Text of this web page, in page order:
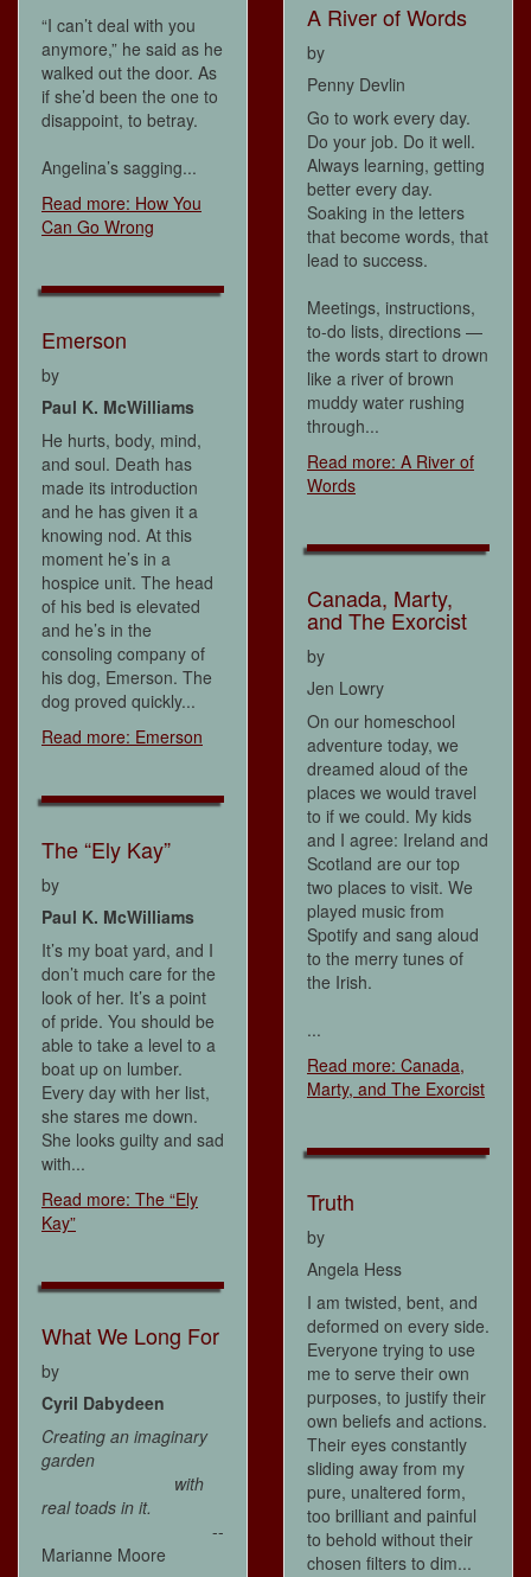
“I can’t deal with you
anymore,” he said as he
walked out the door. As
if she’d been the one to
disappoint, to betray.
Angelina’s sagging...
Read more: How You
Can Go Wrong
Emerson
by
Paul K. McWilliams
He hurts, body, mind,
and soul. Death has
made its introduction
and he has given it a
knowing nod. At this
moment he’s in a
hospice unit. The head
of his bed is elevated
and he’s in the
consoling company of
his dog, Emerson. The
dog proved quickly...
Read more: Emerson
The “Ely Kay”
by
Paul K. McWilliams
It’s my boat yard, and I
don’t much care for the
look of her. It’s a point
of pride. You should be
able to take a level to a
boat up on lumber.
Every day with her list,
she stares me down.
She looks guilty and sad
with...
Read more: The “Ely
Kay”
What We Long For
by
Cyril Dabydeen
Creating an imaginary
garden
with
real toads in it.
--
Marianne Moore
A River of Words
by
Penny Devlin
Go to work every day.
Do your job. Do it well.
Always learning, getting
better every day.
Soaking in the letters
that become words, that
lead to success.
Meetings, instructions,
to-do lists, directions —
the words start to drown
like a river of brown
muddy water rushing
through...
Read more: A River of
Words
Canada, Marty,
and The Exorcist
by
Jen Lowry
On our homeschool
adventure today, we
dreamed aloud of the
places we would travel
to if we could. My kids
and I agree: Ireland and
Scotland are our top
two places to visit. We
played music from
Spotify and sang aloud
to the merry tunes of
the Irish.
...
Read more: Canada,
Marty, and The Exorcist
Truth
by
Angela Hess
I am twisted, bent, and
deformed on every side.
Everyone trying to use
me to serve their own
purposes, to justify their
own beliefs and actions.
Their eyes constantly
sliding away from my
pure, unaltered form,
too brilliant and painful
to behold without their
chosen filters to dim...